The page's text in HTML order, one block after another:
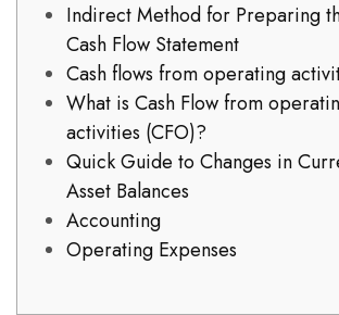
Indirect Method for Preparing
Cash Flow Statement
Cash flows from operating
What is Cash Flow from
activities (CFO)?
Quick Guide to Changes in
Asset Balances
Accounting
Operating Expenses